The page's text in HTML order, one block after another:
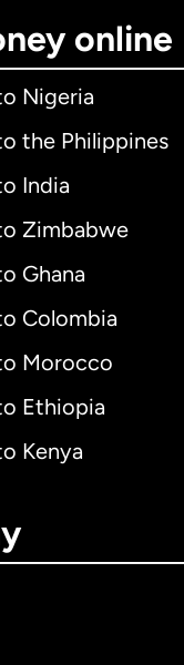
online
Nigeria
the Philippines
India
Zimbabwe
Ghana
Colombia
Morocco
Ethiopia
Kenya